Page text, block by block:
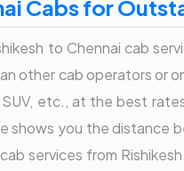
Cabs for
to Chennai cab
other cab operators or
SUV, etc., at the best
shows you the distance
services from